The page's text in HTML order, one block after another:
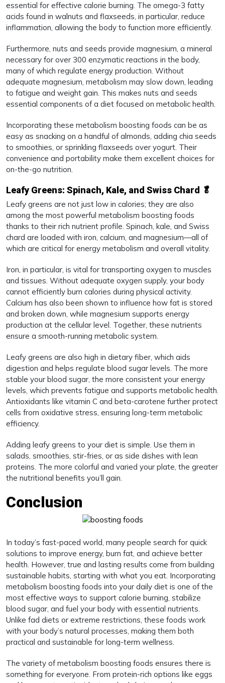
essential for effective calorie burning. The omega-3 fatty
acids found in walnuts and flaxseeds, in particular, reduce
inflammation, allowing the body to function more efficiently.
Furthermore, nuts and seeds provide magnesium, a mineral
necessary for over 300 enzymatic reactions in the body,
many of which regulate energy production. Without
adequate magnesium, metabolism may slow down, leading
to fatigue and weight gain. This makes nuts and seeds
essential components of a diet focused on metabolic health.
Incorporating these metabolism boosting foods can be as
easy as snacking on a handful of almonds, adding chia seeds
to smoothies, or sprinkling flaxseeds over yogurt. Their
convenience and portability make them excellent choices for
on-the-go nutrition.
Leafy Greens: Spinach, Kale, and Swiss Chard 🥬
Leafy greens are not just low in calories; they are also
among the most powerful metabolism boosting foods
thanks to their rich nutrient profile. Spinach, kale, and Swiss
chard are loaded with iron, calcium, and magnesium—all of
which are critical for energy metabolism and overall vitality.
Iron, in particular, is vital for transporting oxygen to muscles
and tissues. Without adequate oxygen supply, your body
cannot efficiently burn calories during physical activity.
Calcium has also been shown to influence how fat is stored
and broken down, while magnesium supports energy
production at the cellular level. Together, these nutrients
ensure a smooth-running metabolic system.
Leafy greens are also high in dietary fiber, which aids
digestion and helps regulate blood sugar levels. The more
stable your blood sugar, the more consistent your energy
levels, which prevents fatigue and supports metabolic health.
Antioxidants like vitamin C and beta-carotene further protect
cells from oxidative stress, ensuring long-term metabolic
efficiency.
Adding leafy greens to your diet is simple. Use them in
salads, smoothies, stir-fries, or as side dishes with lean
proteins. The more colorful and varied your plate, the greater
the nutritional benefits you’ll gain.
Conclusion
In today’s fast-paced world, many people search for quick
solutions to improve energy, burn fat, and achieve better
health. However, true and lasting results come from building
sustainable habits, starting with what you eat. Incorporating
metabolism boosting foods into your daily diet is one of the
most effective ways to support calorie burning, stabilize
blood sugar, and fuel your body with essential nutrients.
Unlike fad diets or extreme restrictions, these foods work
with your body’s natural processes, making them both
practical and sustainable for long-term wellness.
The variety of metabolism boosting foods ensures there is
something for everyone. From protein-rich options like eggs